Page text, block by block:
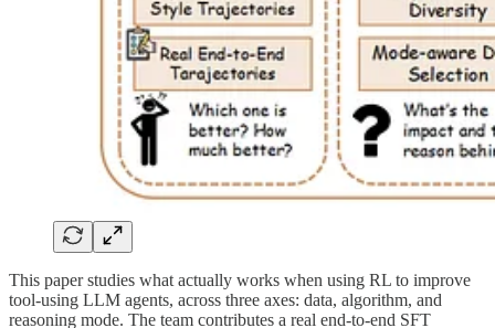
This paper studies what actually works when using RL to improve
tool-using LLM agents, across three axes: data, algorithm, and
reasoning mode. The team contributes a real end-to-end SFT